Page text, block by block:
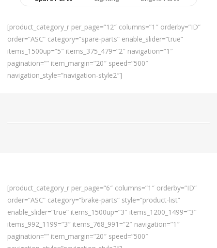
[product_category_r per_page=”12″ columns=”1″ orderby=”ID”
order=”ASC” category=”spare-parts” enable_slider=”true”
items_1500up=”5″ items_375_479=”2″ navigation=”1″
pagination=”” item_margin=”20″ speed=”500″
navigation_style=”navigation-style2″]
[product_category_r per_page=”6″ columns=”1″ orderby=”ID”
order=”ASC” category=”brake-parts” style=”product-list”
enable_slider=”true” items_1500up=”3″ items_1200_1499=”3″
items_992_1199=”3″ items_768_991=”2″ navigation=”1″
pagination=”” item_margin=”20″ speed=”500″